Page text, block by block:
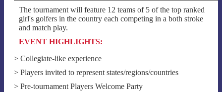
The tournament will feature 12 teams of 5 of the top ranked
girl's golfers in the country each competing in a both stroke
and match play.
EVENT HIGHLIGHTS:
> Collegiate-like experience
> Players invited to represent states/regions/countries
> Pre-tournament Players Welcome Party